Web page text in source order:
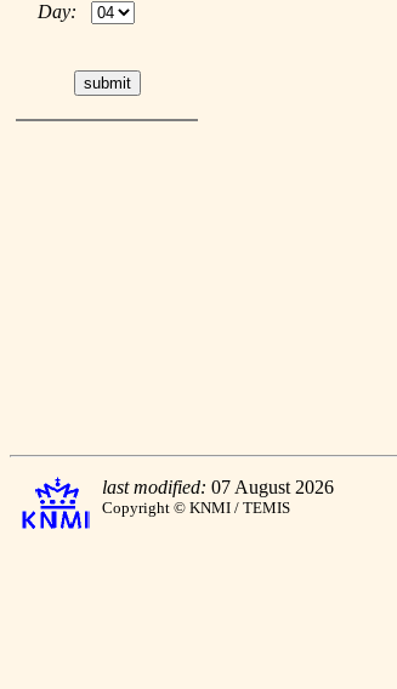
Day:
last modified: 07 August 2026
Copyright © KNMI / TEMIS